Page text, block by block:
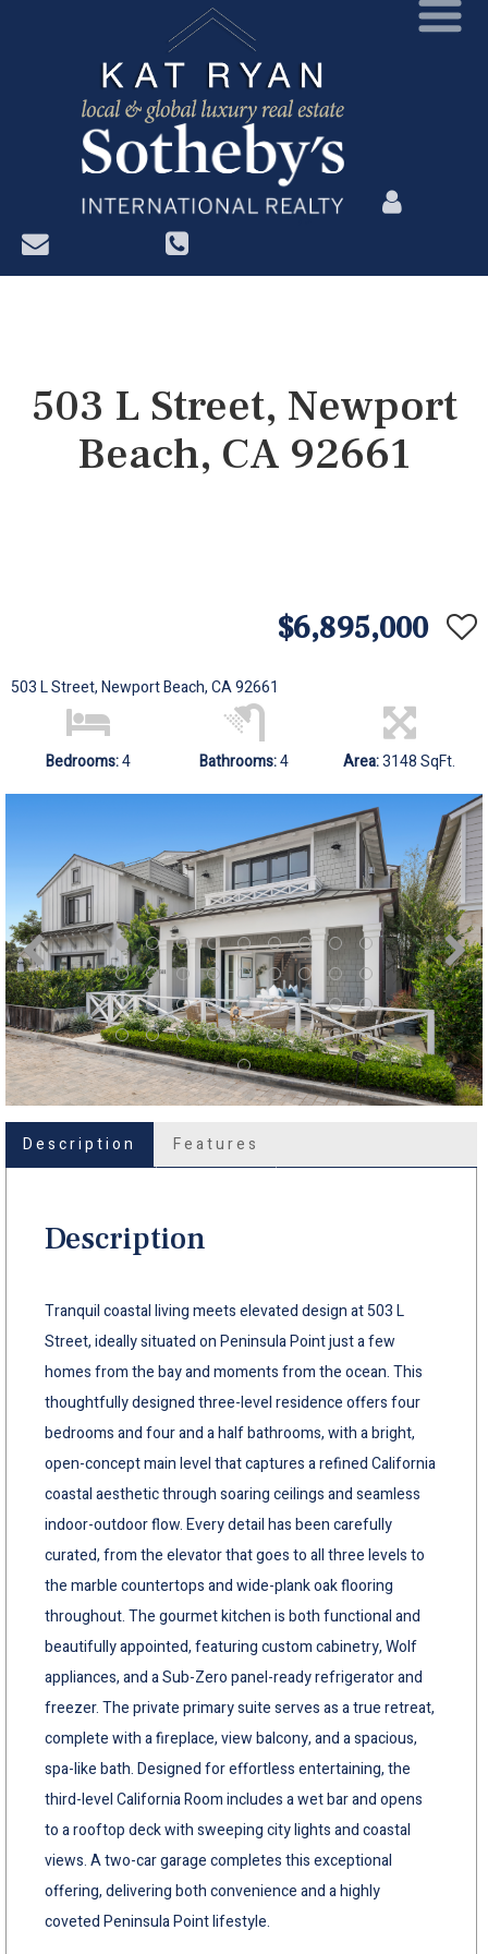
?>
503 L Street, Newport
Beach, CA 92661
$6,895,000
503 L Street, Newport Beach, CA 92661
Bedrooms:4 Bathrooms:4 Area:3148 SqFt.
Description Features
Description
Tranquil coastal living meets elevated design at 503 L
Street, ideally situated on Peninsula Point just a few
homes from the bay and moments from the ocean. This
thoughtfully designed three-level residence offers four
bedrooms and four and a half bathrooms, with a bright,
open-concept main level that captures a refined California
coastal aesthetic through soaring ceilings and seamless
indoor-outdoor flow. Every detail has been carefully
curated, from the elevator that goes to all three levels to
the marble countertops and wide-plank oak flooring
throughout. The gourmet kitchen is both functional and
beautifully appointed, featuring custom cabinetry, Wolf
appliances, and a Sub-Zero panel-ready refrigerator and
freezer. The private primary suite serves as a true retreat,
complete with a fireplace, view balcony, and a spacious,
spa-like bath. Designed for effortless entertaining, the
third-level California Room includes a wet bar and opens
to a rooftop deck with sweeping city lights and coastal
views. A two-car garage completes this exceptional
offering, delivering both convenience and a highly
coveted Peninsula Point lifestyle.